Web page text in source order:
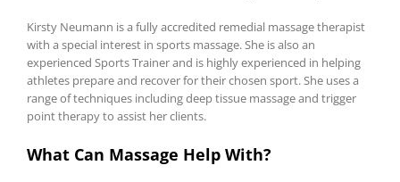
Kirsty Neumann is a fully accredited remedial massage therapist
with a special interest in sports massage. She is also an
experienced Sports Trainer and is highly experienced in helping
athletes prepare and recover for their chosen sport. She uses a
range of techniques including deep tissue massage and trigger
point therapy to assist her clients.
What Can Massage Help With?